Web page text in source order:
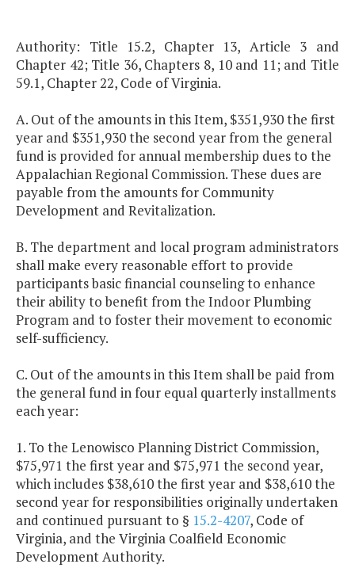
Authority: Title 15.2, Chapter 13, Article 3 and
Chapter 42; Title 36, Chapters 8, 10 and 11; and Title
59.1, Chapter 22, Code of Virginia.
A. Out of the amounts in this Item, $351,930 the first
year and $351,930 the second year from the general
fund is provided for annual membership dues to the
Appalachian Regional Commission. These dues are
payable from the amounts for Community
Development and Revitalization.
B. The department and local program administrators
shall make every reasonable effort to provide
participants basic financial counseling to enhance
their ability to benefit from the Indoor Plumbing
Program and to foster their movement to economic
self-sufficiency.
C. Out of the amounts in this Item shall be paid from
the general fund in four equal quarterly installments
each year:
1. To the Lenowisco Planning District Commission,
$75,971 the first year and $75,971 the second year,
which includes $38,610 the first year and $38,610 the
second year for responsibilities originally undertaken
and continued pursuant to § 15.2-4207, Code of
Virginia, and the Virginia Coalfield Economic
Development Authority.